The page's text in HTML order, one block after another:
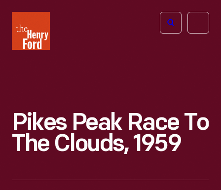
Henry
Ford
Open
Pikes Peak Race To
The Clouds, 1959